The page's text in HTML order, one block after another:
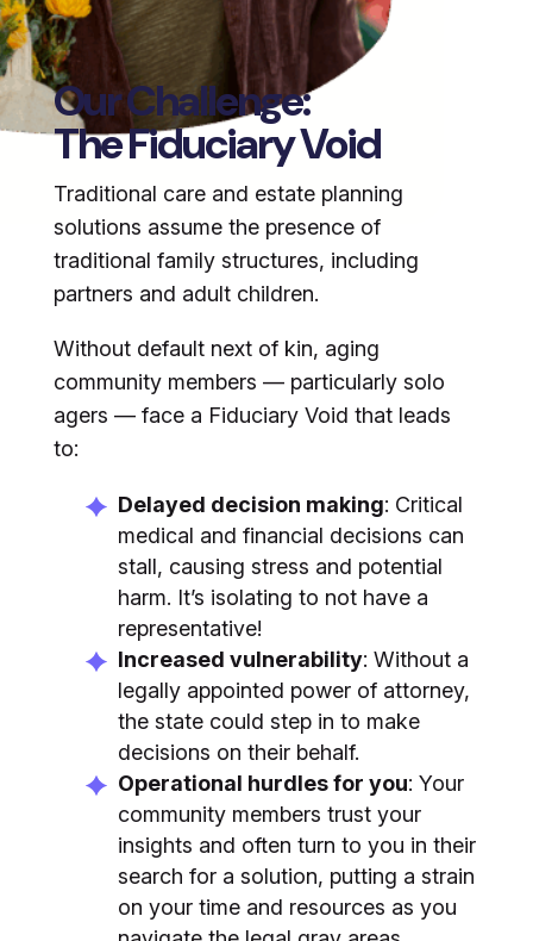
Our Challenge:
The Fiduciary Void
Traditional care and estate planning
solutions assume the presence of
traditional family structures, including
partners and adult children.
Without default next of kin, aging
community members — particularly solo
agers — face a Fiduciary Void that leads
to:
Delayed decision making: Critical
medical and financial decisions can
stall, causing stress and potential
harm. It’s isolating to not have a
representative!
Increased vulnerability: Without a
legally appointed power of attorney,
the state could step in to make
decisions on their behalf.
Operational hurdles for you: Your
community members trust your
insights and often turn to you in their
search for a solution, putting a strain
on your time and resources as you